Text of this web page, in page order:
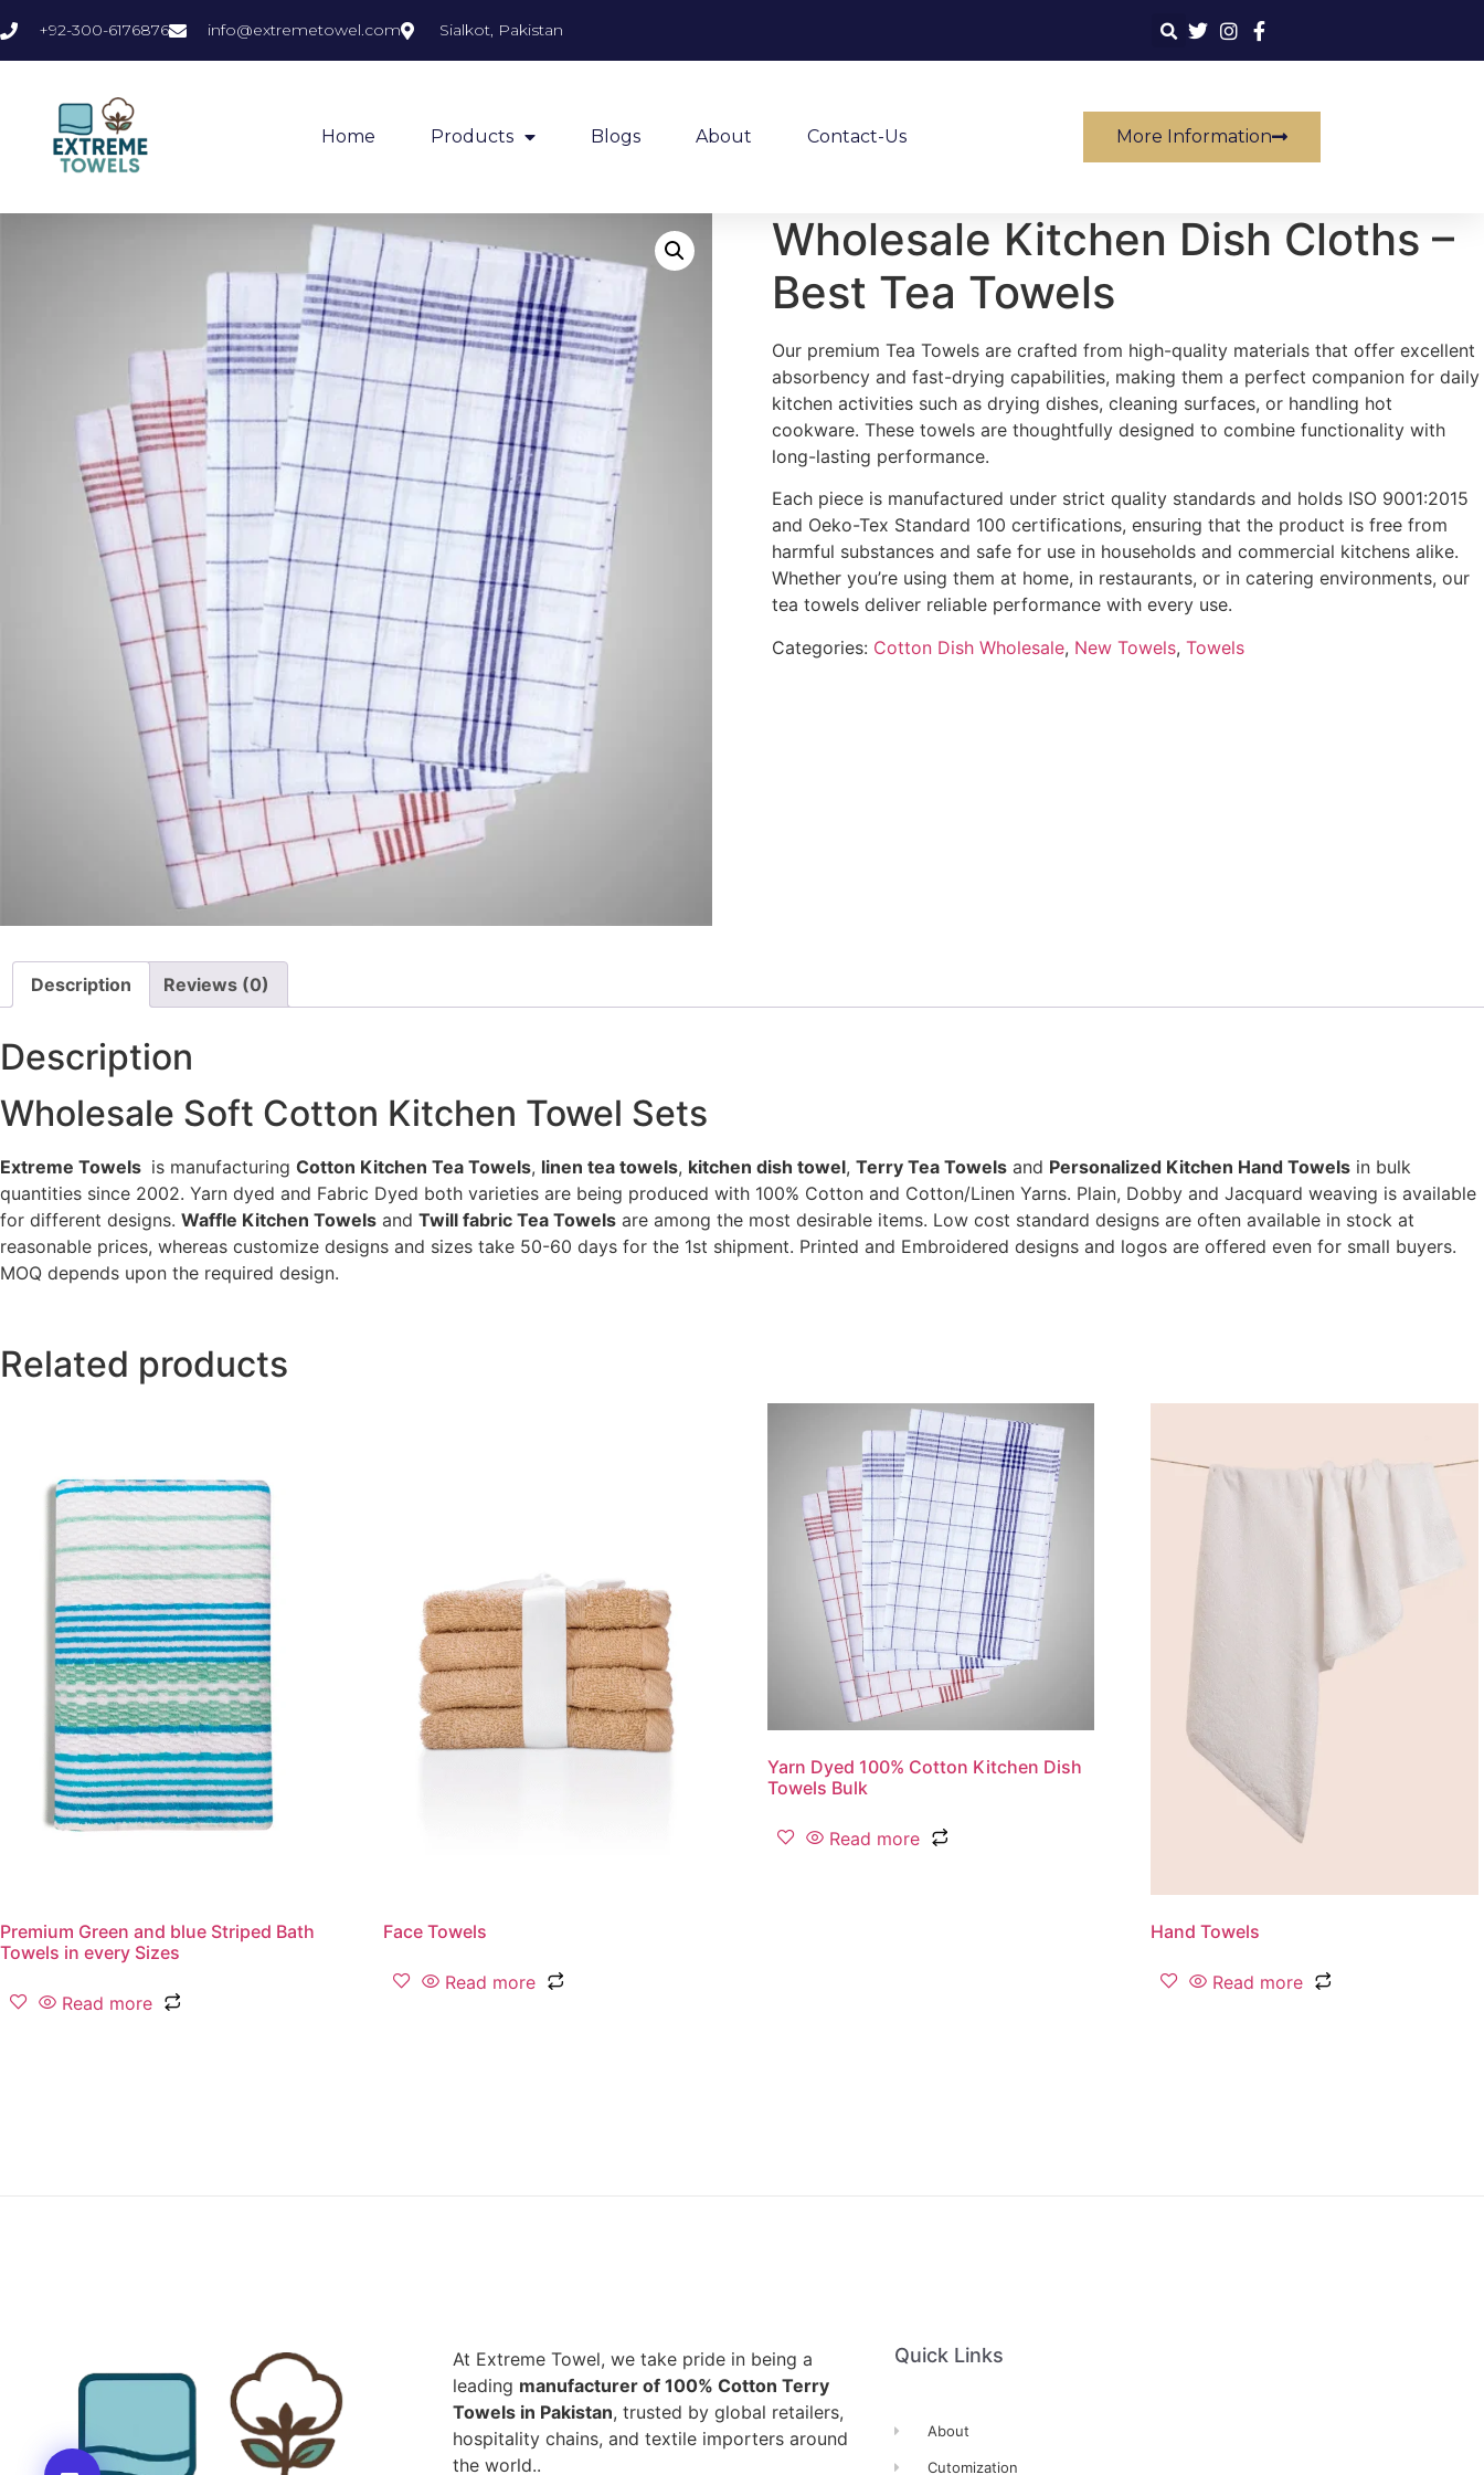
+92-300-6176876 info@extremetowel.com Sialkot, Pakistan
Home Products Blogs About Contact-Us More Information
Wholesale Kitchen Dish Cloths –
Best Tea Towels
Our premium Tea Towels are crafted from high-quality materials that offer excellent
absorbency and fast-drying capabilities, making them a perfect companion for daily
kitchen activities such as drying dishes, cleaning surfaces, or handling hot
cookware. These towels are thoughtfully designed to combine functionality with
long-lasting performance.
Each piece is manufactured under strict quality standards and holds ISO 9001:2015
and Oeko-Tex Standard 100 certifications, ensuring that the product is free from
harmful substances and safe for use in households and commercial kitchens alike.
Whether you’re using them at home, in restaurants, or in catering environments, our
tea towels deliver reliable performance with every use.
Categories: Cotton Dish Wholesale, New Towels, Towels
Description Reviews (0)
Description
Wholesale Soft Cotton Kitchen Towel Sets
Extreme Towels is manufacturing Cotton Kitchen Tea Towels, linen tea towels, kitchen dish towel, Terry Tea Towels and Personalized Kitchen Hand Towels in bulk
quantities since 2002. Yarn dyed and Fabric Dyed both varieties are being produced with 100% Cotton and Cotton/Linen Yarns. Plain, Dobby and Jacquard weaving is available
for different designs. Waffle Kitchen Towels and Twill fabric Tea Towels are among the most desirable items. Low cost standard designs are often available in stock at
reasonable prices, whereas customize designs and sizes take 50-60 days for the 1st shipment. Printed and Embroidered designs and logos are offered even for small buyers.
MOQ depends upon the required design.
Related products
Premium Green and blue Striped Bath
Towels in every Sizes
Read more
Face Towels
Read more
Yarn Dyed 100% Cotton Kitchen Dish
Towels Bulk
Read more
Hand Towels
Read more
At Extreme Towel, we take pride in being a
leading manufacturer of 100% Cotton Terry
Towels in Pakistan, trusted by global retailers,
hospitality chains, and textile importers around
the world..
Quick Links
About
Cutomization